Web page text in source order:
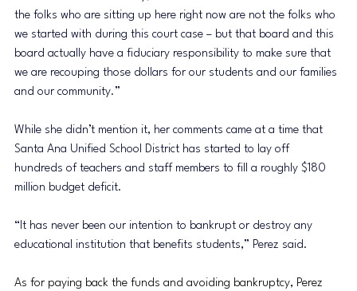
the folks who are sitting up here right now are not the folks who
we started with during this court case – but that board and this
board actually have a fiduciary responsibility to make sure that
we are recouping those dollars for our students and our families
and our community.”
While she didn’t mention it, her comments came at a time that
Santa Ana Unified School District has started to lay off
hundreds of teachers and staff members to fill a roughly $180
million budget deficit.
“It has never been our intention to bankrupt or destroy any
educational institution that benefits students,” Perez said.
As for paying back the funds and avoiding bankruptcy, Perez